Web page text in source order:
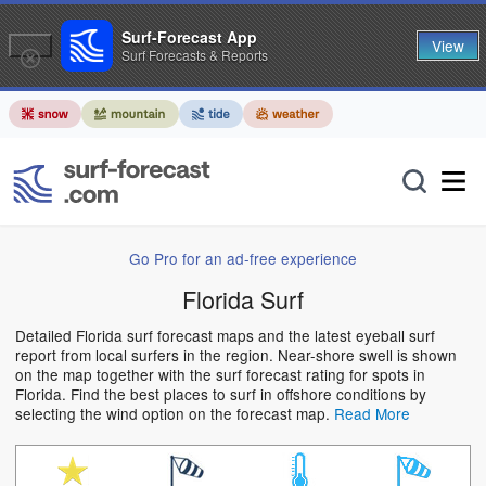
Go Pro for an ad-free experience
Florida Surf
Detailed Florida surf forecast maps and the latest eyeball surf
report from local surfers in the region. Near-shore swell is shown
on the map together with the surf forecast rating for spots in
Florida. Find the best places to surf in offshore conditions by
selecting the wind option on the forecast map. Read More
Surf-Forecast App
Surf Forecasts & Reports View